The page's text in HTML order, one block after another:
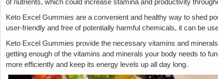
Keto Excel Gummies are a convenient and healthy way to shed
user-friendly and free of potentially harmful chemicals, it can be
Keto Excel Gummies provide the necessary vitamins and
getting enough of the vitamins and minerals your body needs to
more efficiently and keep its energy levels up all day long.